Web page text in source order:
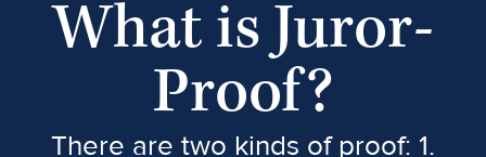
What is Juror-
Proof?
There are two kinds of proof: 1.